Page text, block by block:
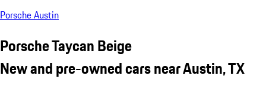
Porsche Austin
Porsche Taycan Beige
New and pre-owned cars near Austin, TX